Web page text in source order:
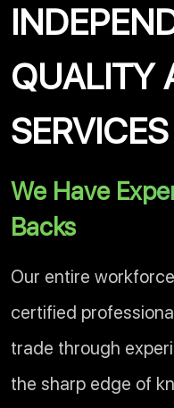
QUALITY
SERVICES
We Have
Backs
Our entire
certified
trade through
the sharp edge of